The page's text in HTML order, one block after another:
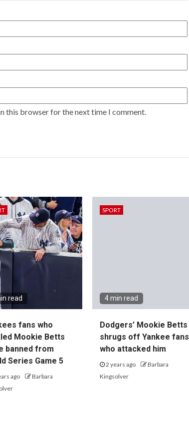
this browser for the next time I comment.
read
fans who
Mookie Betts
banned from
Series Game 5
ago
Barbara
SPORT
4 min read
Dodgers’ Mookie Betts
shrugs off Yankee fans
who attacked him
2 years ago
Barbara
Kingsolver